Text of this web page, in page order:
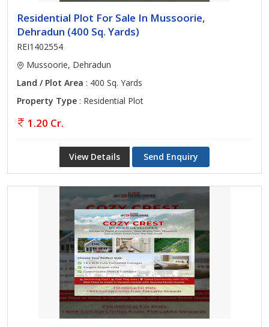
Residential Plot For Sale In Mussoorie,
Dehradun (400 Sq. Yards)
REI1402554
Mussoorie, Dehradun
Land / Plot Area : 400 Sq. Yards
Property Type : Residential Plot
1.20 Cr.
View Details Send Enquiry